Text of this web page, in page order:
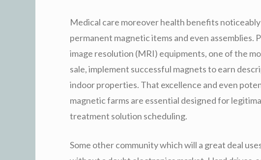
Medical care moreover health benefits
permanent magnetic items and even assemblies.
image resolution (MRI) equipments, one of the
sale, implement successful magnets to earn
indoor properties. That excellence and even
magnetic farms are essential designed for
treatment solution scheduling.
Some other community which will a great deal